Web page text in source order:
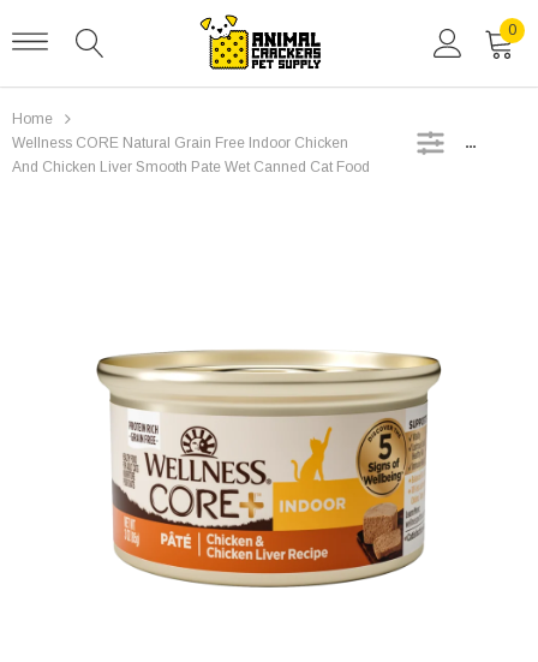
0
Home
Wellness CORE Natural Grain Free Indoor Chicken
And Chicken Liver Smooth Pate Wet Canned Cat Food
SIDEBAR